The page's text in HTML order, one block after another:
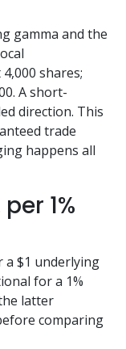
gamma and the
shares;
A short-
direction. This
trade
happens all
1%
a $1 underlying
for a 1%
latter
comparing